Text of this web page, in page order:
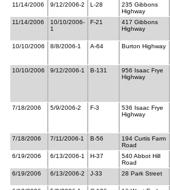
11/14/2006 9/12/2006-2 L-28
235 Gibbons
Highway
11/14/2006
10/10/2006-
1
F-21
417 Gibbons
Highway
10/10/2006
8/8/2006-1 A-64 Burton Highway
10/10/2006 9/12/2006-1 B-131
956 Isaac Frye
Highway
7/18/2006 5/9/2006-2 F-3
536 Isaac Frye
Highway
7/18/2006
7/11/2006-1 B-56
194 Curtis Farm
Road
6/19/2006 6/13/2006-1 H-37
540 Abbot Hill
Road
6/19/2006
6/13/2006-2 J-33 28 Park Street